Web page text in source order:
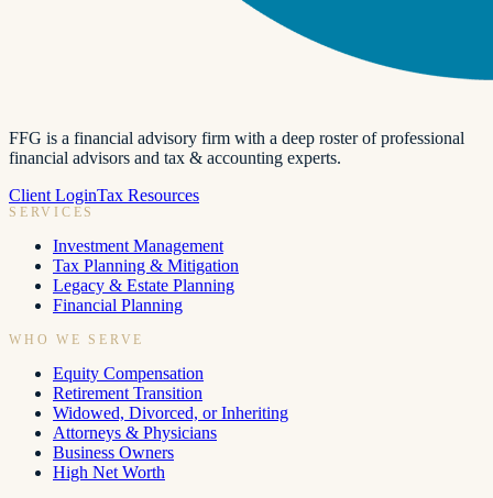
FFG is a financial advisory firm with a deep roster of professional
financial advisors and tax & accounting experts.
Client LoginTax Resources
SERVICES
Investment Management
Tax Planning & Mitigation
Legacy & Estate Planning
Financial Planning
WHO WE SERVE
Equity Compensation
Retirement Transition
Widowed, Divorced, or Inheriting
Attorneys & Physicians
Business Owners
High Net Worth